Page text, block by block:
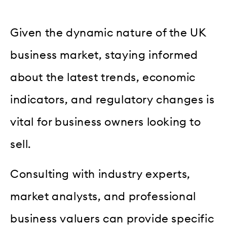
Given the dynamic nature of the UK
business market, staying informed
about the latest trends, economic
indicators, and regulatory changes is
vital for business owners looking to
sell.
Consulting with industry experts,
market analysts, and professional
business valuers can provide specific